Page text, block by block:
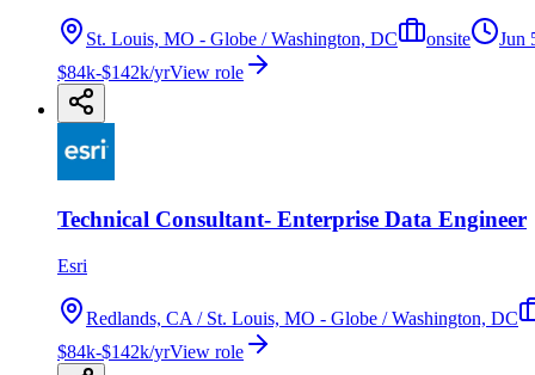
St. Louis, MO - Globe / Washington, DC onsite
Jun
$84k-$142k/yrView role
Technical Consultant- Enterprise Data Engineer
Esri
Redlands, CA / St. Louis, MO - Globe / Washington, DC
$84k-$142k/yrView role